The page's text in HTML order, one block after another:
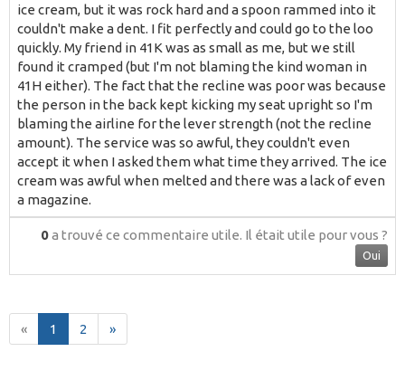
ice cream, but it was rock hard and a spoon rammed into it
couldn't make a dent. I fit perfectly and could go to the loo
quickly. My friend in 41K was as small as me, but we still
found it cramped (but I'm not blaming the kind woman in
41H either). The fact that the recline was poor was because
the person in the back kept kicking my seat upright so I'm
blaming the airline for the lever strength (not the recline
amount). The service was so awful, they couldn't even
accept it when I asked them what time they arrived. The ice
cream was awful when melted and there was a lack of even
a magazine.
0a trouvé ce commentaire utile. Il était utile pour vous ?
Oui
« 1 2 »